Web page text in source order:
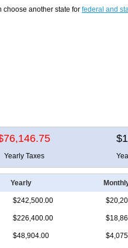
choose another state for federal and
Yearly Taxes
Yearly
$242,500.00
$226,400.00
$48,904.00